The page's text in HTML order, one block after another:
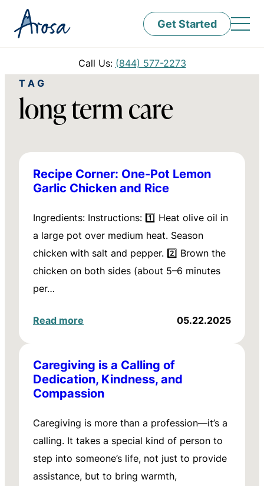
Get Started
Call Us: (844) 577-2273
TAG
long term care
Recipe Corner: One-Pot Lemon
Garlic Chicken and Rice
Ingredients: Instructions: 1️⃣ Heat olive oil in
a large pot over medium heat. Season
chicken with salt and pepper. 2️⃣ Brown the
chicken on both sides (about 5–6 minutes
per…
Read more 05.22.2025
Caregiving is a Calling of
Dedication, Kindness, and
Compassion
Caregiving is more than a profession—it’s a
calling. It takes a special kind of person to
step into someone’s life, not just to provide
assistance, but to bring warmth,